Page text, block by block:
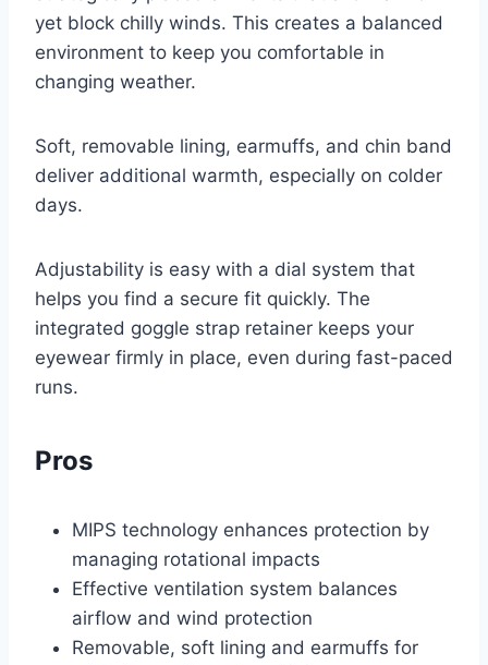
yet block chilly winds. This creates a balanced
environment to keep you comfortable in
changing weather.
Soft, removable lining, earmuffs, and chin band
deliver additional warmth, especially on colder
days.
Adjustability is easy with a dial system that
helps you find a secure fit quickly. The
integrated goggle strap retainer keeps your
eyewear firmly in place, even during fast-paced
runs.
Pros
MIPS technology enhances protection by
managing rotational impacts
Effective ventilation system balances
airflow and wind protection
Removable, soft lining and earmuffs for